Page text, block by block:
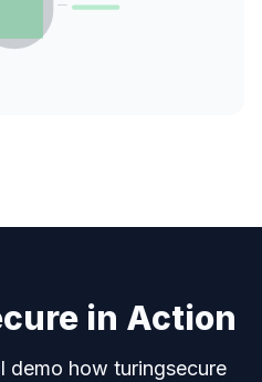
in Action
demo how turingsecure